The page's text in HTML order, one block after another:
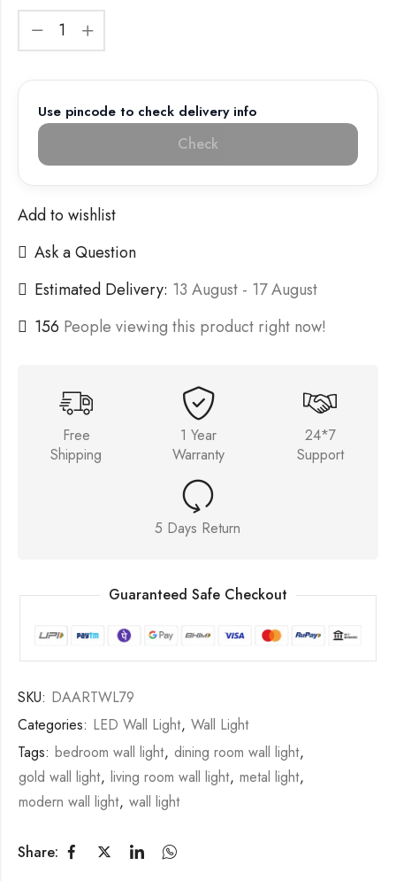
Use pincode to check delivery info
Check
Add to wishlist
Ask a Question
Estimated Delivery: 13 August - 17 August
156 People viewing this product right now!
Free
Shipping
1 Year
Warranty
24*7
Support
5 Days Return
Guaranteed Safe Checkout
SKU: DAARTWL79
Categories: LED Wall Light, Wall Light
Tags: bedroom wall light, dining room wall light,
gold wall light, living room wall light, metal light,
modern wall light, wall light
Share: